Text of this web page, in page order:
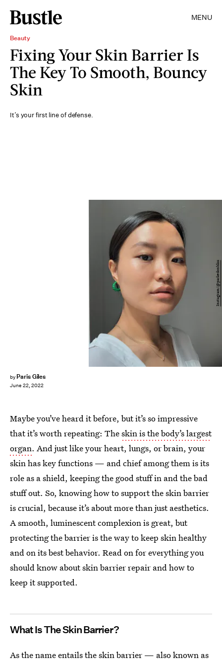
MENU
Beauty
Fixing Your Skin Barrier Is
The Key To Smooth, Bouncy
Skin
It’s your first line of defense.
by Paris Giles
June 22, 2022
Instagram/@parkedonbliss
Maybe you’ve heard it before, but it’s so impressive
that it’s worth repeating: Theskin is the body’s largest
organ. And just like your heart, lungs, or brain, your
skin has key functions — and chief among them is its
role as a shield, keeping the good stuff in and the bad
stuff out. So, knowing how to support the skin barrier
is crucial, because it’s about more than just aesthetics.
A smooth, luminescent complexion is great, but
protecting the barrier is the way to keep skin healthy
and on its best behavior. Read on for everything you
should know about skin barrier repair and how to
keep it supported.
What Is The Skin Barrier?
As the name entails the skin barrier — also known as